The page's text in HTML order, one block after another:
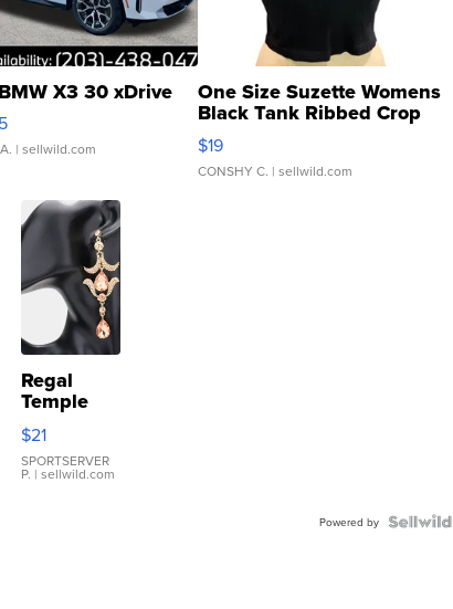
X3 30 xDrive
| sellwild.com
One Size Suzette Womens
Black Tank Ribbed Crop
Asymmetrical ...
$19
CONSHY C. | sellwild.com
Regal
Temple
Droplet
Earrings
$21
SPORTSERVER
P. | sellwild.com
Powered by